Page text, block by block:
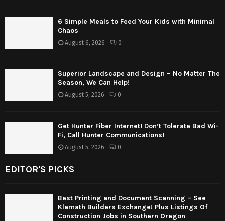
6 Simple Meals to Feed Your Kids with Minimal
Chaos
August 6, 2026 0
Superior Landscape and Design – No Matter The
Season, We Can Help!
August 5, 2026 0
Get Hunter Fiber Internet! Don’t Tolerate Bad Wi-
Fi, Call Hunter Communications!
August 5, 2026 0
EDITOR'S PICKS
Best Printing and Document Scanning – See
Klamath Builders Exchange! Plus Listings Of
Construction Jobs in Southern Oregon